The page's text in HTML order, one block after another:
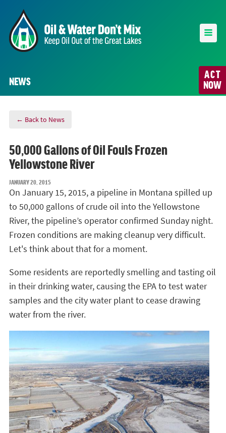
ACT
NOW
NEWS
← Back to News
50,000 Gallons of Oil Fouls Frozen
Yellowstone River
JANUARY 20, 2015
On January 15, 2015, a pipeline in Montana spilled up
to 50,000 gallons of crude oil into the Yellowstone
River, the pipeline’s operator confirmed Sunday night.
Frozen conditions are making cleanup very difficult.
Let's think about that for a moment.
Some residents are reportedly smelling and tasting oil
in their drinking water, causing the EPA to test water
samples and the city water plant to cease drawing
water from the river.